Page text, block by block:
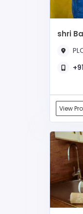
shri
View